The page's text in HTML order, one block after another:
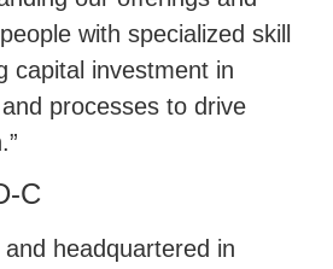
with specialized skill
capital investment in
processes to drive
C
headquartered in